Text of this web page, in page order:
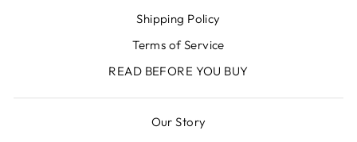
Shipping Policy
Terms of Service
READ BEFORE YOU BUY
Our Story